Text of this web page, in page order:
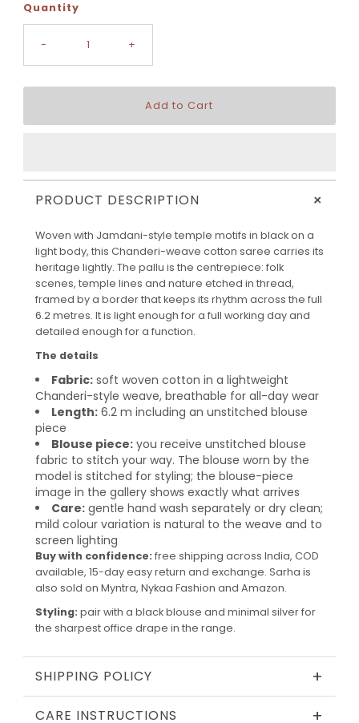
Quantity
- +
PRODUCT DESCRIPTION +
Woven with Jamdani-style temple motifs in black on a
light body, this Chanderi-weave cotton saree carries its
heritage lightly. The pallu is the centrepiece: folk
scenes, temple lines and nature etched in thread,
framed by a border that keeps its rhythm across the full
6.2 metres. It is light enough for a full working day and
detailed enough for a function.
The details
Fabric:soft woven cotton in a lightweight
Chanderi-style weave, breathable for all-day wear
Length:6.2 m including an unstitched blouse
piece
Blouse piece:you receive unstitched blouse
fabric to stitch your way. The blouse worn by the
model is stitched for styling; the blouse-piece
image in the gallery shows exactly what arrives
Care:gentle hand wash separately or dry clean;
mild colour variation is natural to the weave and to
screen lighting
Buy with confidence: free shipping across India, COD
available, 15-day easy return and exchange. Sarha is
also sold on Myntra, Nykaa Fashion and Amazon.
Styling: pair with a black blouse and minimal silver for
the sharpest office drape in the range.
SHIPPING POLICY +
CARE INSTRUCTIONS +